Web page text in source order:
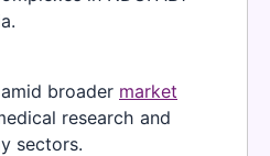
broader market
research and
sectors.